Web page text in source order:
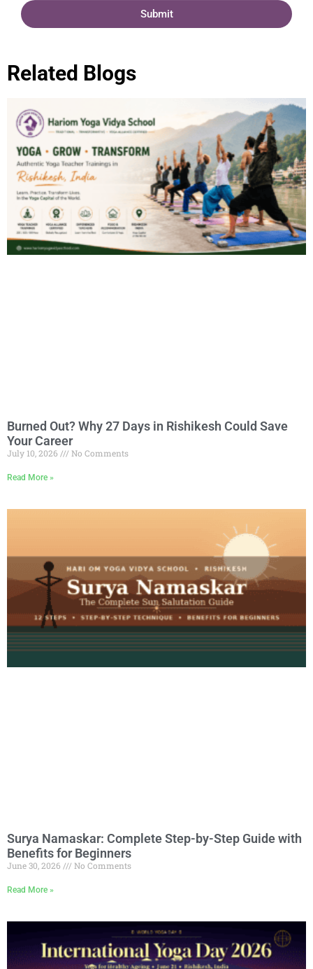
Submit
Related Blogs
Burned Out? Why 27 Days in Rishikesh Could Save
Your Career
July 10, 2026 No Comments
Read More »
Surya Namaskar: Complete Step-by-Step Guide with
Benefits for Beginners
June 30, 2026 No Comments
Read More »